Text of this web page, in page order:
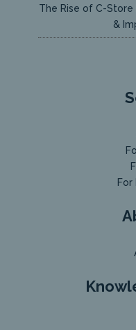
The Rise of C-Store
&
For